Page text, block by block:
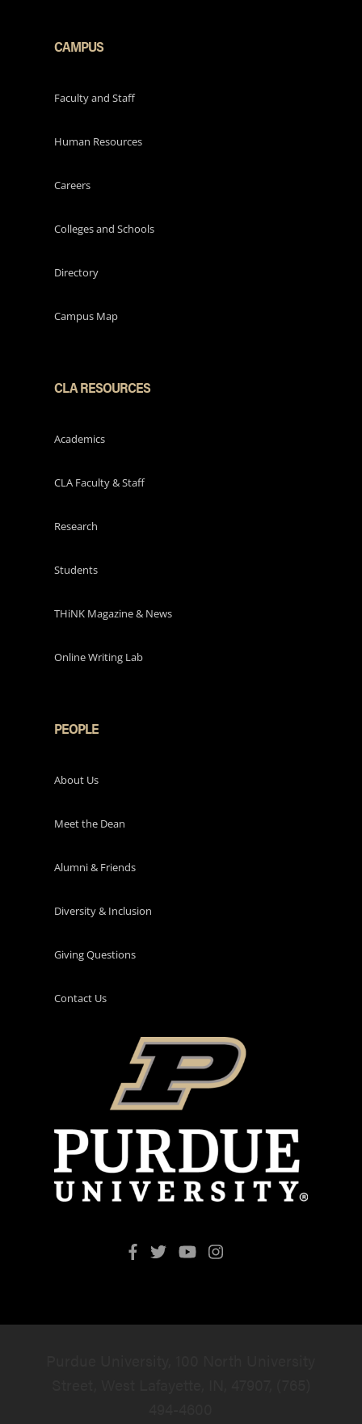
CAMPUS
Faculty and Staff
Human Resources
Careers
Colleges and Schools
Directory
Campus Map
CLA RESOURCES
Academics
CLA Faculty & Staff
Research
Students
THiNK Magazine & News
Online Writing Lab
PEOPLE
About Us
Meet the Dean
Alumni & Friends
Diversity & Inclusion
Giving Questions
Contact Us